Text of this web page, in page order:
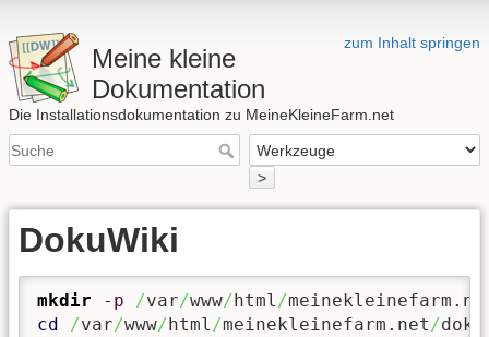
zum Inhalt springen
Meine kleine
Dokumentation
Die Installationsdokumentation zu MeineKleineFarm.net
>
DokuWiki
mkdir -p /var/www/ html/
cd
/var/www/ html/meinekleinefarm.net/